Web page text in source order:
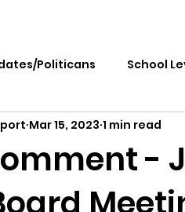
Politicans School
Health Kootenai
Rally Ending Gov.
-
Mar 15, 2023 1 min read